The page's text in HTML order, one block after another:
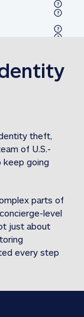
expense
expense
31M Stolen
lock
theft,
of U.S.-
going
parts of
level
just about
every step